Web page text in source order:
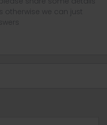
otherwise we can just